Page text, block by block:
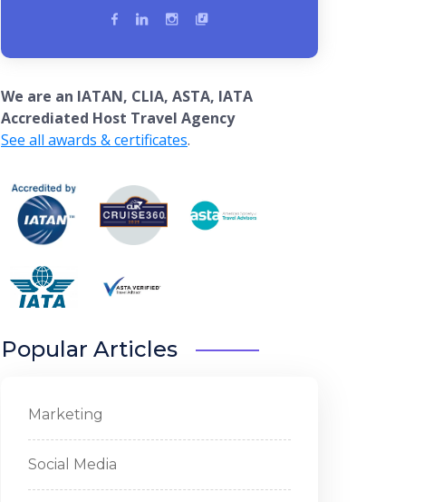
We are an IATAN, CLIA, ASTA, IATA
Accrediated Host Travel Agency
See all awards & certificates.
Popular Articles
Marketing
Social Media